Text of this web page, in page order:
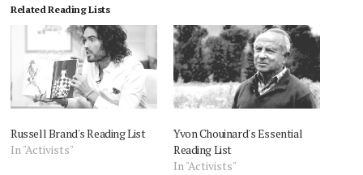
Related Reading Lists
Russell Brand's Reading List
In "Activists"
Yvon Chouinard's Essential
Reading List
In "Activists"